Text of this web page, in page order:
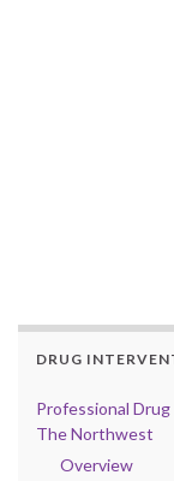
DRUG
Professional
The Northwest
Overview